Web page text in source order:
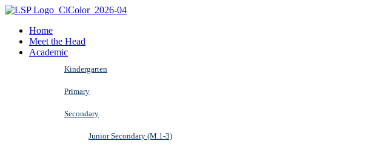
Home
Meet the Head
Academic
Kindergarten
Primary
Secondary
Junior Secondary (M.1-3)